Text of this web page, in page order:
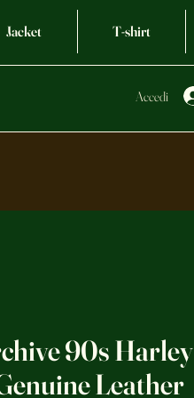
Jacket T-shirt
Accedi
90s Harley
Leather